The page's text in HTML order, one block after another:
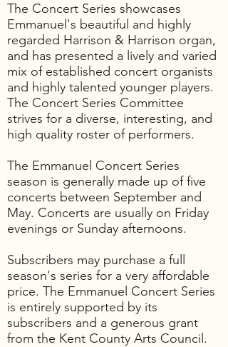
The Concert Series showcases
Emmanuel's beautiful and highly
regarded Harrison & Harrison organ,
and has presented a lively and varied
mix of established concert organists
and highly talented younger players.
The Concert Series Committee
strives for a diverse, interesting, and
high quality roster of performers.
The Emmanuel Concert Series
season is generally made up of five
concerts between September and
May. Concerts are usually on Friday
evenings or Sunday afternoons.
Subscribers may purchase a full
season's series for a very affordable
price. The Emmanuel Concert Series
is entirely supported by its
subscribers and a generous grant
from the Kent County Arts Council.